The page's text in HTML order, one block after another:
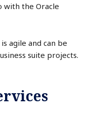
with the Oracle
agile and can be
suite projects.